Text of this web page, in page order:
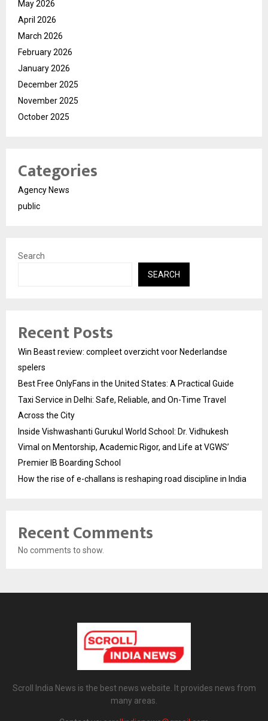
May 2026
April 2026
March 2026
February 2026
January 2026
December 2025
November 2025
October 2025
Categories
Agency News
public
Search
SEARCH
Recent Posts
Win Beast review: compleet overzicht voor Nederlandse
spelers
Best Free OnlyFans in the United States: A Practical Guide
Taxi Service in Delhi: Safe, Reliable, and On-Time Travel
Across the City
Inside Vishwashanti Gurukul World School: Dr. Vidhukesh
Vimal on Mentorship, Academic Rigor, and Life at VGWS’
Premier IB Boarding School
How the rise of e-challans is reshaping road discipline in India
Recent Comments
No comments to show.
Scroll India News is the best news website. It provides news from
many areas.